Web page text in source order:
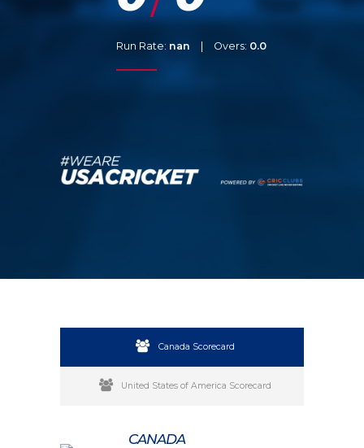
Run Rate: nan Overs: 0.0
Canada Scorecard
United States of America Scorecard
CANADA